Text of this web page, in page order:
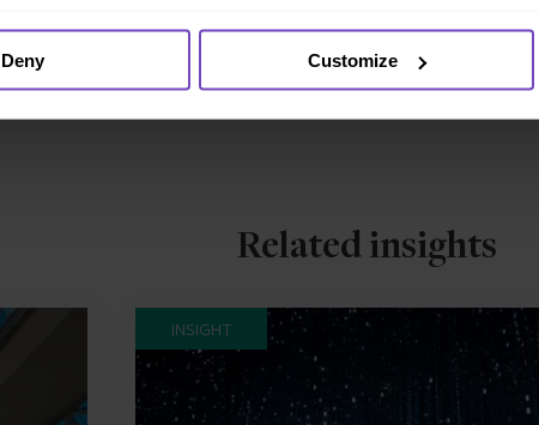
Deny Customize
Related insights
INSIGHT